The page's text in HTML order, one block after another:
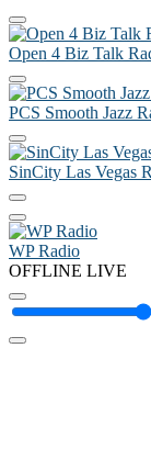
Open 4 Biz Talk
PCS Smooth Jazz
SinCity Las Vegas
WP Radio
OFFLINE LIVE